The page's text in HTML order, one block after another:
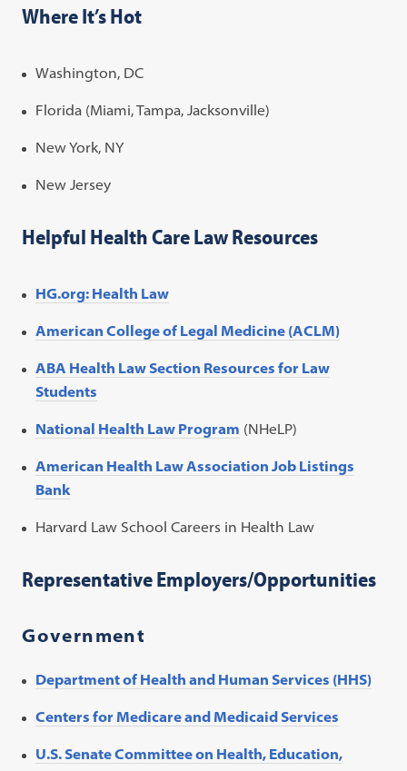
Where It’s Hot
Washington, DC
Florida (Miami, Tampa, Jacksonville)
New York, NY
New Jersey
Helpful Health Care Law Resources
HG.org: Health Law
American College of Legal Medicine (ACLM)
ABA Health Law Section Resources for Law
Students
National Health Law Program (NHeLP)
American Health Law Association Job Listings
Bank
Harvard Law School Careers in Health Law
Representative Employers/Opportunities
Government
Department of Health and Human Services (HHS)
Centers for Medicare and Medicaid Services
U.S. Senate Committee on Health, Education,